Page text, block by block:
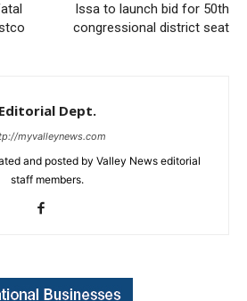
Issa to launch bid for 50th
congressional district seat
Editorial Dept.
myvalleynews.com
and posted by Valley News editorial
staff members.